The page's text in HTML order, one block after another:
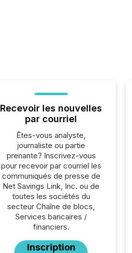
Recevoir les nouvelles
par courriel
Êtes-vous analyste,
journaliste ou partie
prenante? Inscrivez-vous
pour recevoir par courriel les
communiqués de presse de
Net Savings Link, Inc. ou de
toutes les sociétés du
secteur Chaîne de blocs,
Services bancaires /
financiers.
Inscription